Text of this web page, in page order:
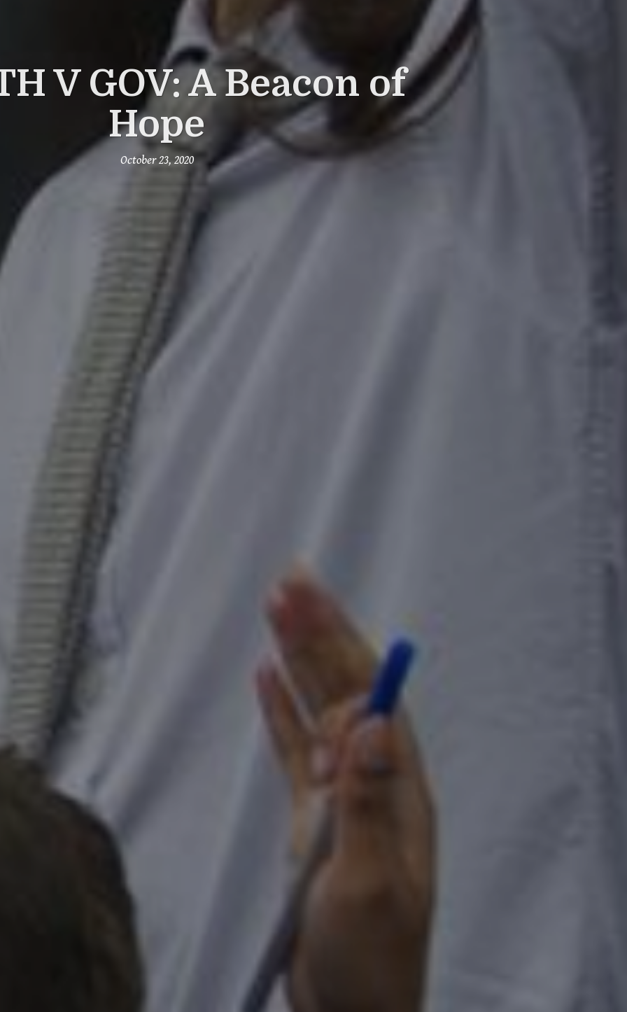
V GOV: A Beacon of
Hope
October 23, 2020